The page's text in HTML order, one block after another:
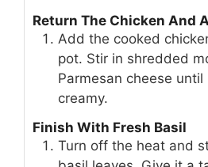
Return The Chicken And
Add the cooked
pot. Stir in shredded
Parmesan cheese
creamy.
Finish With Fresh Basil
Turn off the heat and